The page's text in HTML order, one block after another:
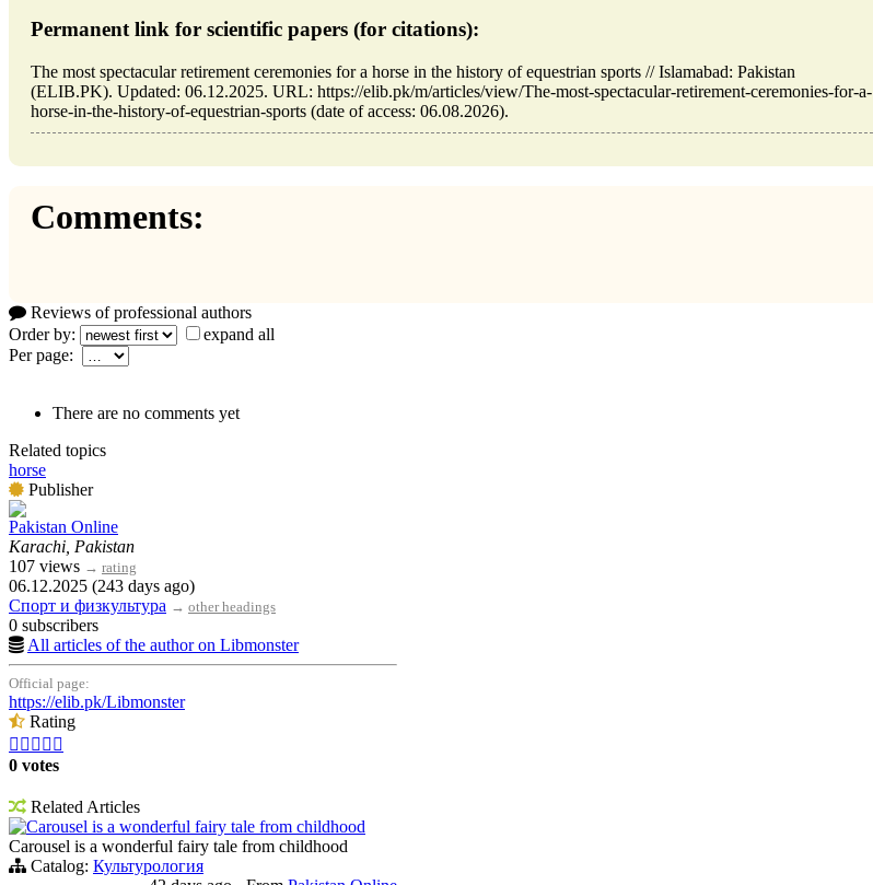
Permanent link for scientific papers (for citations):
The most spectacular retirement ceremonies for a horse in the history of equestrian sports // Islamabad: Pakistan
(ELIB.PK). Updated: 06.12.2025. URL: https://elib.pk/m/articles/view/The-most-spectacular-retirement-ceremonies-for-a-
horse-in-the-history-of-equestrian-sports (date of access: 06.08.2026).
Comments:
Reviews of professional authors
Order by:
expand all
Per page:
There are no comments yet
Related topics
horse
Publisher
Pakistan Online
Karachi, Pakistan
107 views → rating
06.12.2025 (243 days ago)
Спорт и физкультура → other headings
0 subscribers
All articles of the author on Libmonster
Official page:
https://elib.pk/Libmonster
Rating
    
0 votes
Related Articles
Carousel is a wonderful fairy tale from childhood
Carousel is a wonderful fairy tale from childhood
Catalog: Культурология